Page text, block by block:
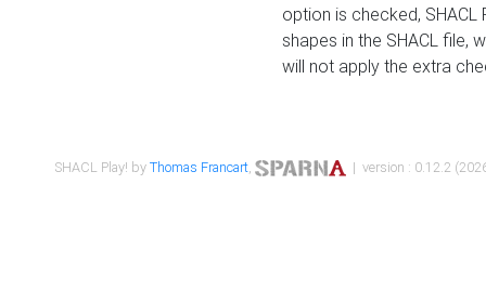
option is checked,
shapes in the SHACL file,
will not apply the extra
SHACL Play! byThomas Francart, | version : 0.12.2